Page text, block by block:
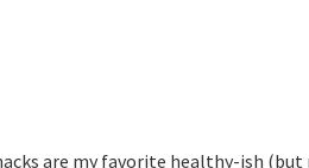
are my favorite healthy-ish